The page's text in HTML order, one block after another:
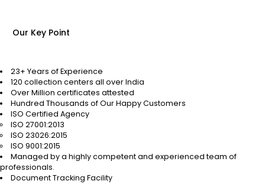
Our Key Point
23+ Years of Experience
120 collection centers all over India
Over Million certificates attested
Hundred Thousands of Our Happy Customers
ISO Certified Agency
ISO 27001:2013
ISO 23026:2015
ISO 9001:2015
Managed by a highly competent and experienced team of
professionals.
Document Tracking Facility